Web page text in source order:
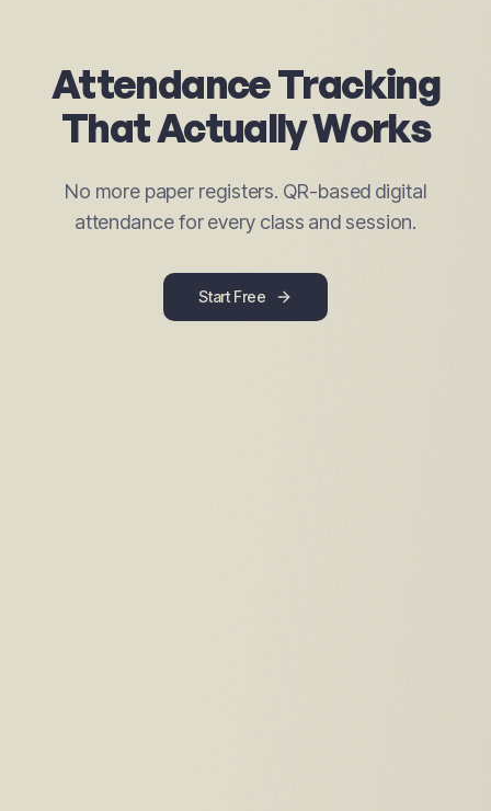
Attendance Tracking
That Actually Works
No more paper registers. QR-based digital
attendance for every class and session.
Start Free